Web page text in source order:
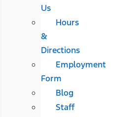
Us
Hours
&
Directions
Employment
Form
Blog
Staff